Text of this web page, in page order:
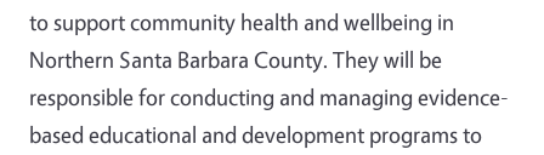
to support community health and wellbeing in
Northern Santa Barbara County. They will be
responsible for conducting and managing evidence-
based educational and development programs to